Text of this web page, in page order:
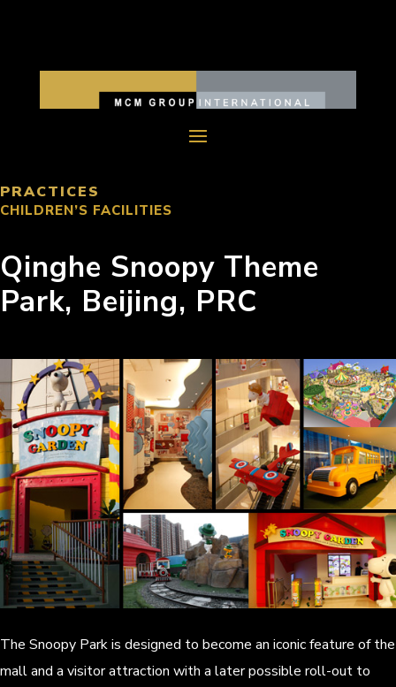
PRACTICES
CHILDREN’S FACILITIES
Qinghe Snoopy Theme
Park, Beijing, PRC
The Snoopy Park is designed to become an iconic feature of the
mall and a visitor attraction with a later possible roll-out to